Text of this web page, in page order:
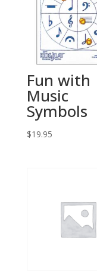
Fun with
Music
Symbols
$19.95